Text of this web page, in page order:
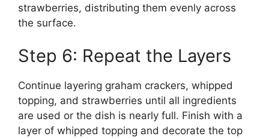
strawberries, distributing them evenly across
the surface.
Step 6: Repeat the Layers
Continue layering graham crackers, whipped
topping, and strawberries until all ingredients
are used or the dish is nearly full. Finish with a
layer of whipped topping and decorate the top